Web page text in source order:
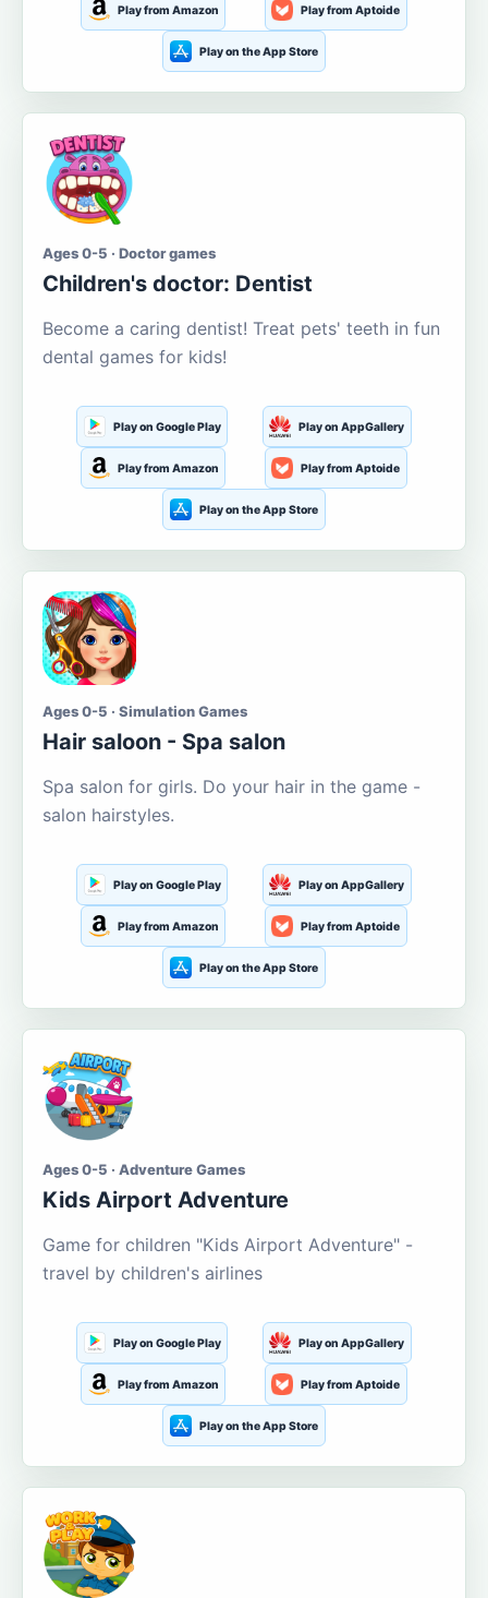
Play from Amazon Play from Aptoide
Play on the App Store
Ages 0-5 · Doctor games
Children's doctor: Dentist
Become a caring dentist! Treat pets' teeth in fun
dental games for kids!
Play on Google Play Play on AppGallery
Play from Amazon Play from Aptoide
Play on the App Store
Ages 0-5 · Simulation Games
Hair saloon - Spa salon
Spa salon for girls. Do your hair in the game -
salon hairstyles.
Play on Google Play Play on AppGallery
Play from Amazon Play from Aptoide
Play on the App Store
Ages 0-5 · Adventure Games
Kids Airport Adventure
Game for children "Kids Airport Adventure" -
travel by children's airlines
Play on Google Play Play on AppGallery
Play from Amazon Play from Aptoide
Play on the App Store